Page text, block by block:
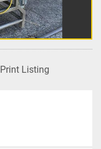
Print Listing